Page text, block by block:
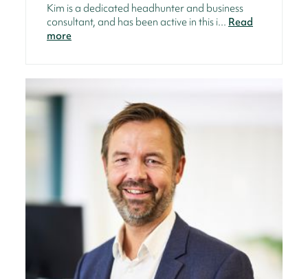
Kim is a dedicated headhunter and business
consultant, and has been active in this i... Read
more